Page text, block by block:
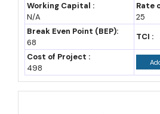
of
Working Capital :
N/A
Rate
25
Break Even Point (BEP):
68
TCI :
Cost of Project :
498